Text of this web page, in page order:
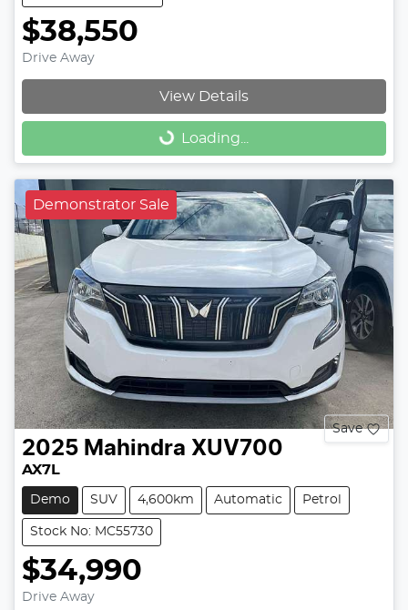
$38,550
Drive Away
View Details
Loading... Loading...
Demonstrator Sale
Save
2025 Mahindra XUV700
AX7L
Demo SUV 4,600km Automatic Petrol
Stock No: MC55730
$34,990
Drive Away